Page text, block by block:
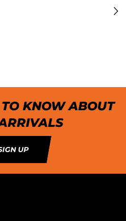
KNOW ABOUT
UP